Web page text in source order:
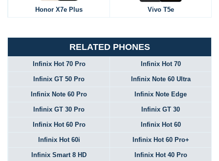
Honor X7e Plus Vivo T5e
RELATED PHONES
Infinix Hot 70 Pro Infinix Hot 70
Infinix GT 50 Pro Infinix Note 60 Ultra
Infinix Note 60 Pro Infinix Note Edge
Infinix GT 30 Pro Infinix GT 30
Infinix Hot 60 Pro Infinix Hot 60
Infinix Hot 60i Infinix Hot 60 Pro+
Infinix Smart 8 HD Infinix Hot 40 Pro